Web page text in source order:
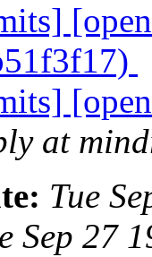
at
Tue
Sep 27